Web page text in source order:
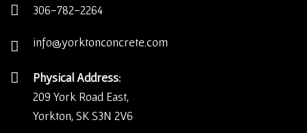
306-782-2264
info@yorktonconcrete.com
Physical Address:
209 York Road East,
Yorkton, SK S3N 2V6